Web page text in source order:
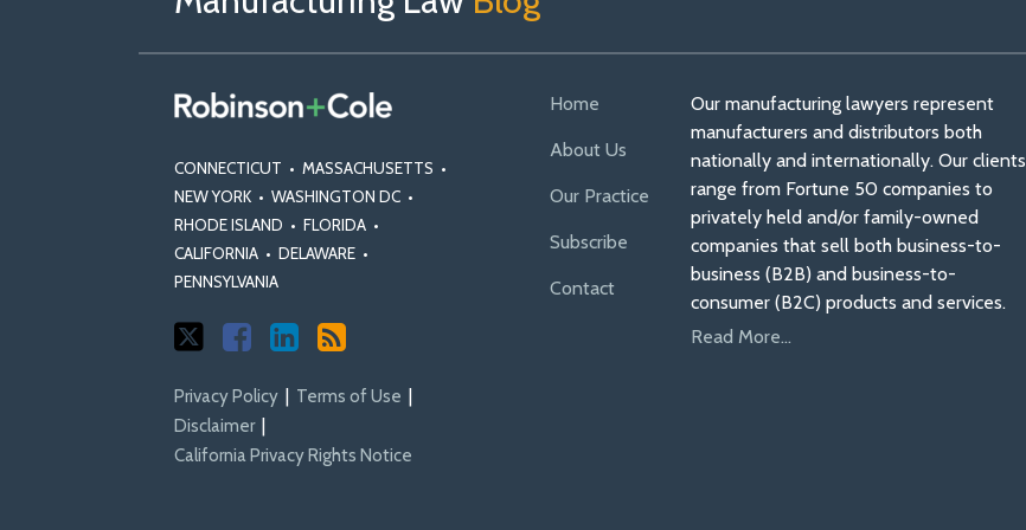
CONNECTICUT • MASSACHUSETTS •
NEW YORK • WASHINGTON DC •
RHODE ISLAND • FLORIDA •
CALIFORNIA • DELAWARE •
PENNSYLVANIA
Privacy Policy
Terms of Use
Disclaimer
California Privacy Rights Notice
Home
About Us
Our Practice
Subscribe
Contact
Our manufacturing lawyers represent
manufacturers and distributors both
nationally and internationally. Our clients
range from Fortune 50 companies to
privately held and/or family-owned
companies that sell both business-to-
business (B2B) and business-to-
consumer (B2C) products and services.
Read More...